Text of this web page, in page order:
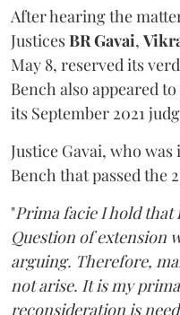
After hearing the
JusticesBR Gavai,
May 8, reserved its
Bench also appeared to
its September 2021
Justice Gavai, who
Bench that passed the
"Prima facie I hold that
Question of extension
arguing. Therefore,
not arise. It is my
reconsideration is